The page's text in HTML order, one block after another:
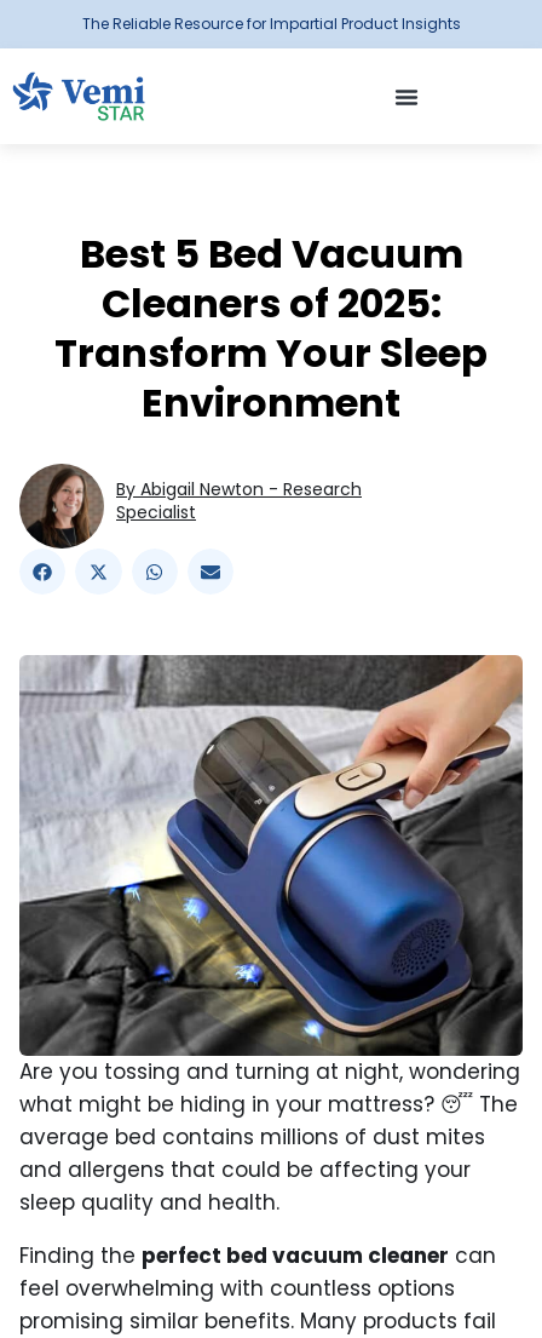
The Reliable Resource for Impartial Product Insights
Best 5 Bed Vacuum
Cleaners of 2025:
Transform Your Sleep
Environment
By Abigail Newton - Research
Specialist
Are you tossing and turning at night, wondering
what might be hiding in your mattress? 😴 The
average bed contains millions of dust mites
and allergens that could be affecting your
sleep quality and health.
Finding the perfect bed vacuum cleaner can
feel overwhelming with countless options
promising similar benefits. Many products fail